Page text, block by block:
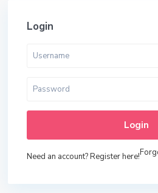
Login
Login
Need an account? Register here!